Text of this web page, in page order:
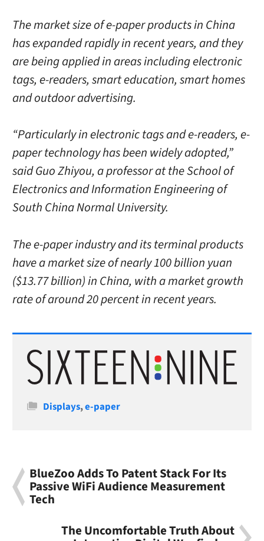
The market size of e-paper products in China
has expanded rapidly in recent years, and they
are being applied in areas including electronic
tags, e-readers, smart education, smart homes
and outdoor advertising.
“Particularly in electronic tags and e-readers, e-
paper technology has been widely adopted,”
said Guo Zhiyou, a professor at the School of
Electronics and Information Engineering of
South China Normal University.
The e-paper industry and its terminal products
have a market size of nearly 100 billion yuan
($13.77 billion) in China, with a market growth
rate of around 20 percent in recent years.
Categories
Displays,e-paper
BlueZoo Adds To Patent Stack For Its
Passive WiFi Audience Measurement
Tech
The Uncomfortable Truth About